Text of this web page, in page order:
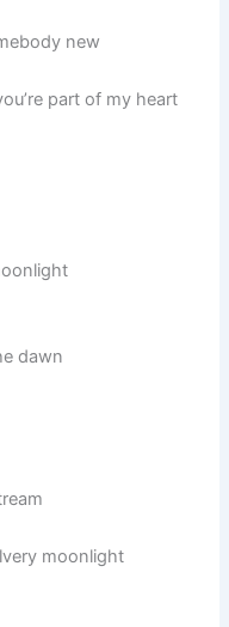
new
part of my heart
dawn
moonlight